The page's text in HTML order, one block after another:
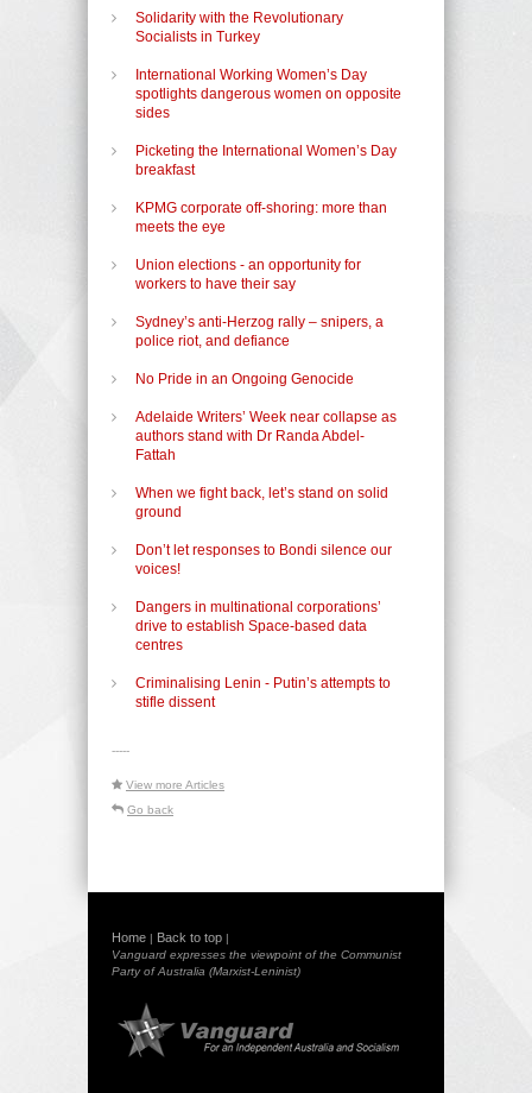
Solidarity with the Revolutionary
Socialists in Turkey
International Working Women’s Day
spotlights dangerous women on opposite
sides
Picketing the International Women’s Day
breakfast
KPMG corporate off-shoring: more than
meets the eye
Union elections - an opportunity for
workers to have their say
Sydney’s anti-Herzog rally – snipers, a
police riot, and defiance
No Pride in an Ongoing Genocide
Adelaide Writers’ Week near collapse as
authors stand with Dr Randa Abdel-
Fattah
When we fight back, let’s stand on solid
ground
Don’t let responses to Bondi silence our
voices!
Dangers in multinational corporations’
drive to establish Space-based data
centres
Criminalising Lenin - Putin’s attempts to
stifle dissent
-----
View more Articles
Go back
Home | Back to top |
Vanguard expresses the viewpoint of the Communist
Party of Australia (Marxist-Leninist)